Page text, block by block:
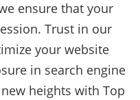
ensure that your
Trust in our
your website
in search engine
heights with Top